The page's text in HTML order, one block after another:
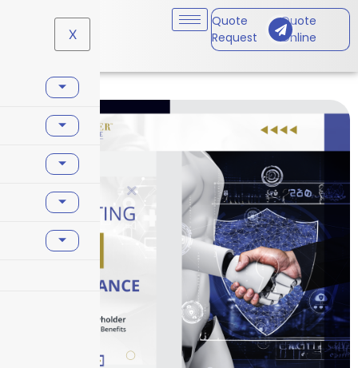
X
Quote
Request
Quote
Online